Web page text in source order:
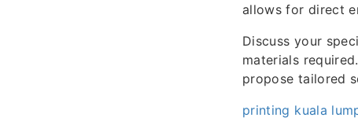
allows for direct
Discuss your
materials
propose tailored
printing kuala